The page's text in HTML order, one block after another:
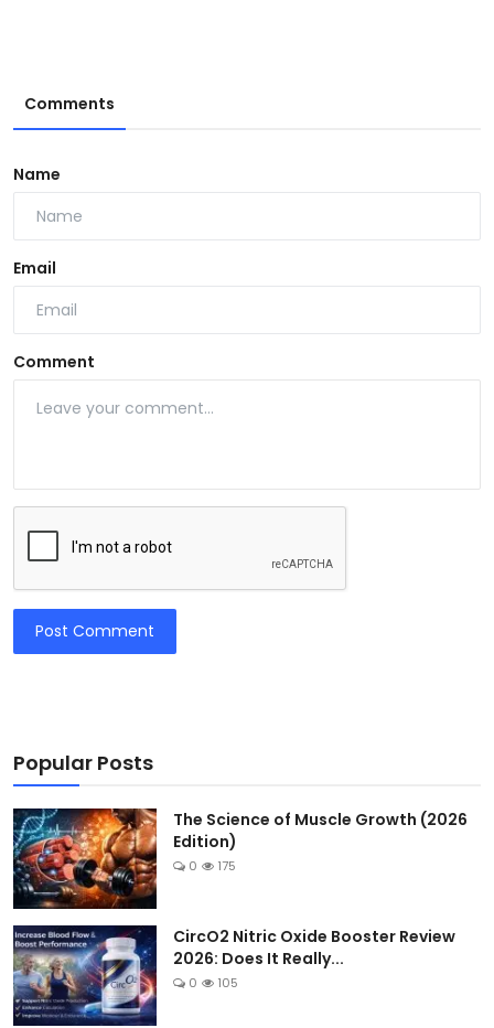
Comments
Name
Email
Comment
Post Comment
Popular Posts
The Science of Muscle Growth (2026
Edition)
0 175
CircO2 Nitric Oxide Booster Review
2026: Does It Really...
0 105